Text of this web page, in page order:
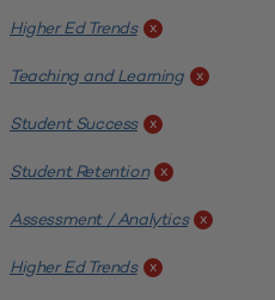
Higher Ed Trends x
Teaching and Learning x
Student Success x
Student Retention x
Assessment / Analytics x
Higher Ed Trends x